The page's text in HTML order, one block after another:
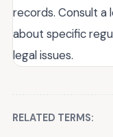
records. Consult a
about specific
legal issues.
RELATED TERMS: